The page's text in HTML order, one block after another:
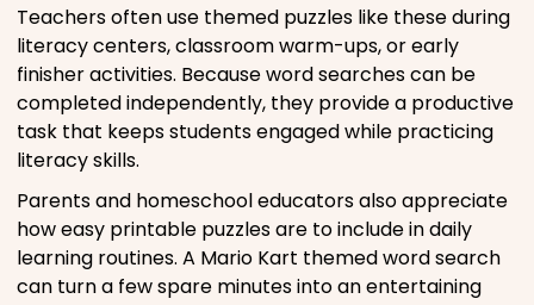
Teachers often use themed puzzles like these during
literacy centers, classroom warm-ups, or early
finisher activities. Because word searches can be
completed independently, they provide a productive
task that keeps students engaged while practicing
literacy skills.
Parents and homeschool educators also appreciate
how easy printable puzzles are to include in daily
learning routines. A Mario Kart themed word search
can turn a few spare minutes into an entertaining